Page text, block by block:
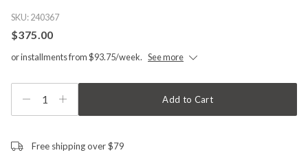
SKU:240367
$375.00
or installments from $93.75/week. See more
1 Add to Cart
Free shipping over $79